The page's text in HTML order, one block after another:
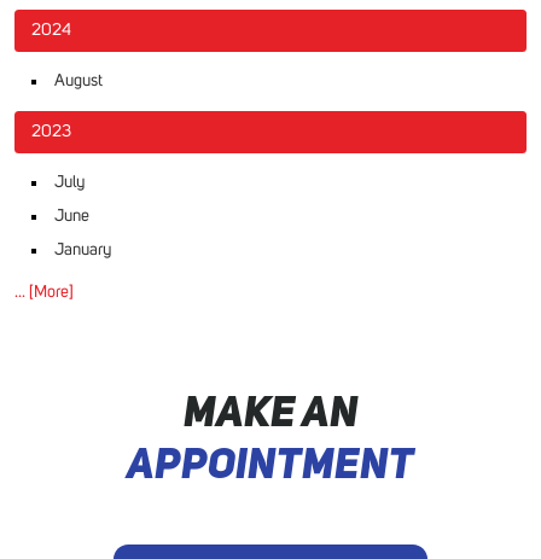
2024
August
2023
July
June
January
... [More]
MAKE AN
APPOINTMENT